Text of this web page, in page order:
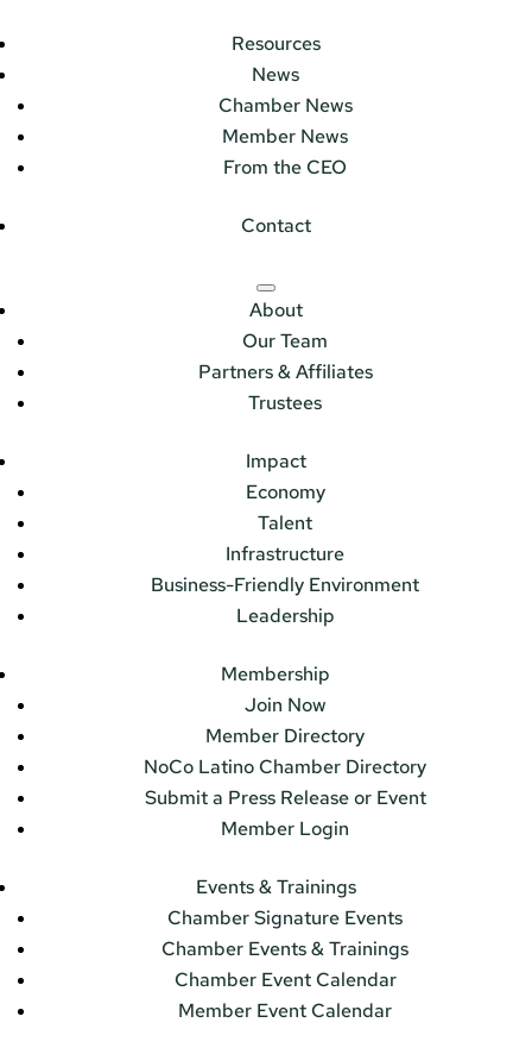
Resources
News
Chamber News
Member News
From the CEO
Contact
About
Our Team
Partners & Affiliates
Trustees
Impact
Economy
Talent
Infrastructure
Business-Friendly Environment
Leadership
Membership
Join Now
Member Directory
NoCo Latino Chamber Directory
Submit a Press Release or Event
Member Login
Events & Trainings
Chamber Signature Events
Chamber Events & Trainings
Chamber Event Calendar
Member Event Calendar